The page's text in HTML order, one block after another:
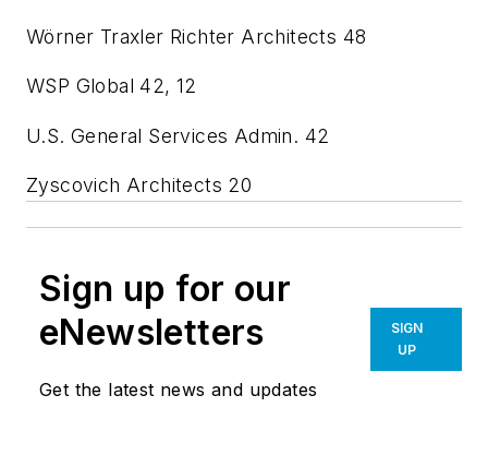
Wörner Traxler Richter Architects 48
WSP Global 42, 12
U.S. General Services Admin. 42
Zyscovich Architects 20
Sign up for our
eNewsletters
Get the latest news and updates
SIGN
UP